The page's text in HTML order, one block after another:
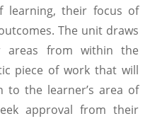
their focus of
The unit draws
from within the
piece of work that will
to the learner’s area of
approval from their